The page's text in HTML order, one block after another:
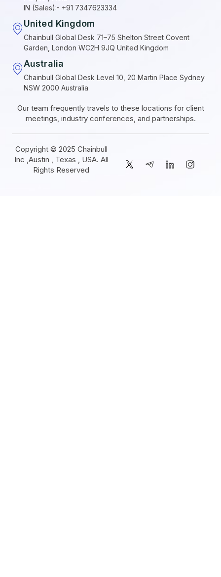
IN (Sales):- +91 7347623334
United Kingdom
Chainbull Global Desk 71–75 Shelton Street Covent
Garden, London WC2H 9JQ United Kingdom
Australia
Chainbull Global Desk Level 10, 20 Martin Place Sydney
NSW 2000 Australia
Our team frequently travels to these locations for client
meetings, industry conferences, and partnerships.
Copyright © 2025 Chainbull
Inc ,Austin , Texas , USA. All
Rights Reserved